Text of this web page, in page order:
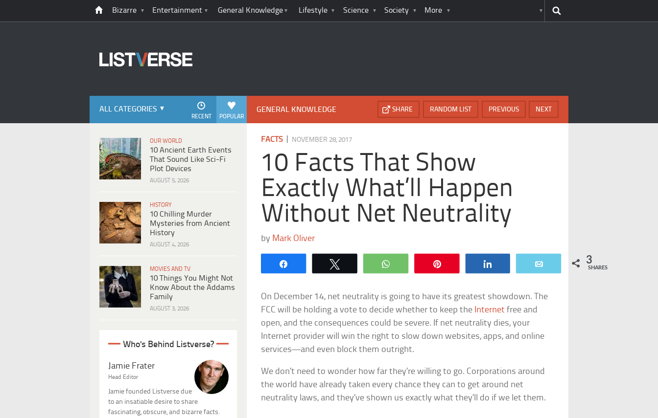
Bizarre Entertainment General Knowledge Lifestyle Science Society More
ALL CATEGORIES
POPULAR
RECENT
OUR WORLD
10 Ancient Earth Events
That Sound Like Sci-Fi
Plot Devices
AUGUST 5, 2026
HISTORY
10 Chilling Murder
Mysteries from Ancient
History
AUGUST 4, 2026
MOVIES AND TV
10 Things You Might Not
Know About the Addams
Family
AUGUST 3, 2026
Who's Behind Listverse?
Jamie Frater
Head Editor
Jamie founded Listverse due
to an insatiable desire to share
fascinating, obscure, and bizarre facts.
GENERAL KNOWLEDGE NEXT
PREVIOUS
RANDOM LIST
SHARE
FACTS NOVEMBER 28, 2017
10 Facts That Show
Exactly What’ll Happen
Without Net Neutrality
by Mark Oliver
WhatsApp 3
SHARES
On December 14, net neutrality is going to have its greatest showdown. The
FCC will be holding a vote to decide whether to keep the Internet free and
open, and the consequences could be severe. If net neutrality dies, your
Internet provider will win the right to slow down websites, apps, and online
services—and even block them outright.
We don’t need to wonder how far they’re willing to go. Corporations around
the world have already taken every chance they can to get around net
neutrality laws, and they’ve shown us exactly what they’ll do if we let them.